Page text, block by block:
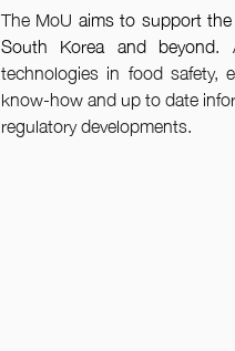
The MoU aims to support
South Korea and beyond.
technologies in food safety,
know-how and up to date
regulatory developments.